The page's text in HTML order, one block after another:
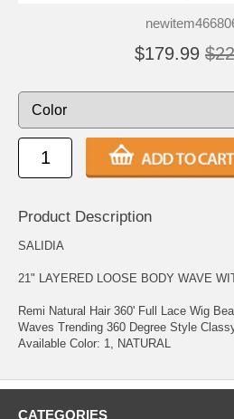
$179.99
Product Description
SALIDIA
21" LAYERED LOOSE BODY WAVE
Remi Natural Hair 360' Full Lace Wig
Waves Trending 360 Degree Style
Available Color: 1, NATURAL
CATEGORIES